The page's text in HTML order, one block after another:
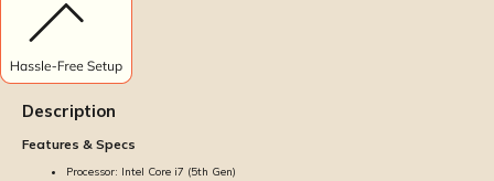
Description
Features & Specs
Processor: Intel Core i7 (5th Gen)